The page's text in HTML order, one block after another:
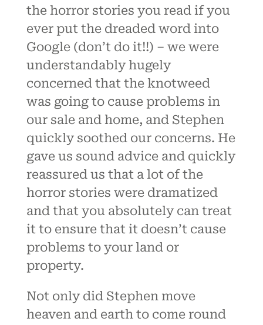
the horror stories you read if you
ever put the dreaded word into
Google (don’t do it!!) – we were
understandably hugely
concerned that the knotweed
was going to cause problems in
our sale and home, and Stephen
quickly soothed our concerns. He
gave us sound advice and quickly
reassured us that a lot of the
horror stories were dramatized
and that you absolutely can treat
it to ensure that it doesn’t cause
problems to your land or
property.
Not only did Stephen move
heaven and earth to come round